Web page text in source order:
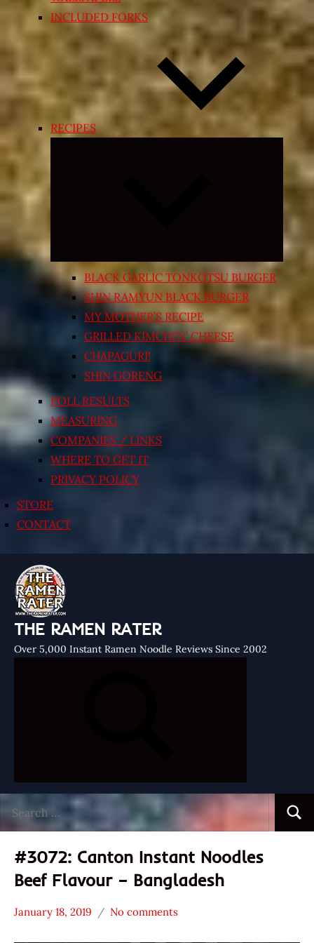
INCLUDED FORKS
RECIPES
Expand
menu
BLACK GARLIC TONKOTSU BURGER
SHIN RAMYUN BLACK BURGER
MY MOTHER’S RECIPE
GRILLED KIMCHI’N’ CHEESE
CHAPAGURI!
SHIN GORENG
POLL RESULTS
MEASURING
COMPANIES / LINKS
WHERE TO GET IT
PRIVACY POLICY
STORE
CONTACT
THE RAMEN RATER
Over 5,000 Instant Ramen Noodle Reviews Since 2002
for:
#3072: Canton Instant Noodles
Beef Flavour – Bangladesh
Stars
January 18, 2019
Hans
No comments